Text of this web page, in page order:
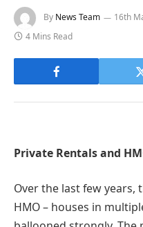
By News Team 16th
4 Mins Read
Private Rentals and
Over the last few years,
HMO – houses in